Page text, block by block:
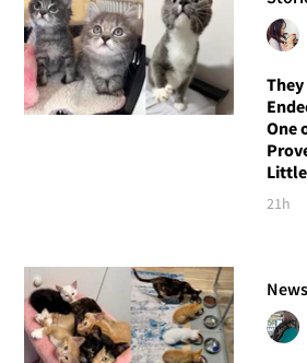
One
21h
News